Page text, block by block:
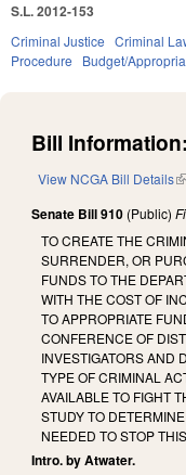
S.L. 2012-153
Criminal Justice Criminal
Procedure
Budget/
Bill Information:
View NCGA Bill Details
Senate Bill 910 (Public)
TO CREATE THE
SURRENDER, OR
FUNDS TO THE
WITH THE COST OF
TO APPROPRIATE
CONFERENCE OF
INVESTIGATORS AND
TYPE OF CRIMINAL
AVAILABLE TO FIGHT
STUDY TO
NEEDED TO STOP
Intro. by Atwater.